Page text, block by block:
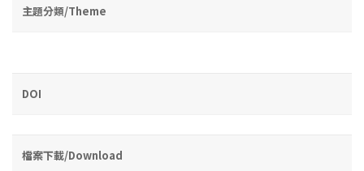
主題分類/Theme
DOI
檔案下載/Download